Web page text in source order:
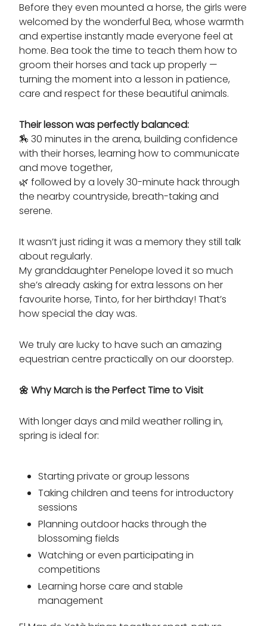
Before they even mounted a horse, the girls were
welcomed by the wonderful Bea, whose warmth
and expertise instantly made everyone feel at
home. Bea took the time to teach them how to
groom their horses and tack up properly —
turning the moment into a lesson in patience,
care and respect for these beautiful animals.
Their lesson was perfectly balanced:
🏇 30 minutes in the arena, building confidence
with their horses, learning how to communicate
and move together,
🌿 followed by a lovely 30-minute hack through
the nearby countryside, breath-taking and
serene.
It wasn’t just riding it was a memory they still talk
about regularly.
My granddaughter Penelope loved it so much
she’s already asking for extra lessons on her
favourite horse, Tinto, for her birthday! That’s
how special the day was.
We truly are lucky to have such an amazing
equestrian centre practically on our doorstep.
🌼 Why March is the Perfect Time to Visit
With longer days and mild weather rolling in,
spring is ideal for:
Starting private or group lessons
Taking children and teens for introductory
sessions
Planning outdoor hacks through the
blossoming fields
Watching or even participating in
competitions
Learning horse care and stable
management